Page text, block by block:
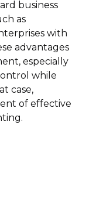
business
as
with
advantages
especially
while
case,
of effective